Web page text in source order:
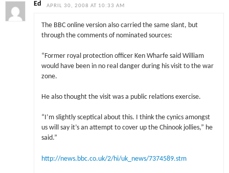
Ed APRIL 30, 2008 AT 10:33 AM
The BBC online version also carried the same slant, but
through the comments of nominated sources:
“Former royal protection officer Ken Wharfe said William
would have been in no real danger during his visit to the war
zone.
He also thought the visit was a public relations exercise.
“I’m slightly sceptical about this. I think the cynics amongst
us will say it’s an attempt to cover up the Chinook jollies,” he
said.”
http://news.bbc.co.uk/2/hi/uk_news/7374589.stm